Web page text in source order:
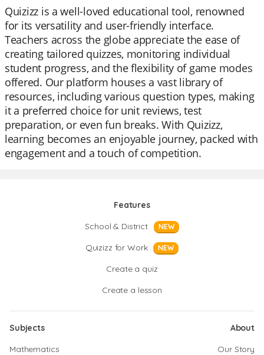
Quizizz is a well-loved educational tool, renowned
for its versatility and user-friendly interface.
Teachers across the globe appreciate the ease of
creating tailored quizzes, monitoring individual
student progress, and the flexibility of game modes
offered. Our platform houses a vast library of
resources, including various question types, making
it a preferred choice for unit reviews, test
preparation, or even fun breaks. With Quizizz,
learning becomes an enjoyable journey, packed with
engagement and a touch of competition.
Features
School & District
NEW
Quizizz for Work NEW
Create a quiz
Create a lesson
Subjects
Mathematics
About
Our Story